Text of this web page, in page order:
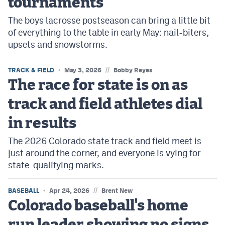
tournaments
The boys lacrosse postseason can bring a little bit
of everything to the table in early May: nail-biters,
upsets and snowstorms.
TRACK & FIELD May 3, 2026 // Bobby Reyes
The race for state is on as
track and field athletes dial
in results
The 2026 Colorado state track and field meet is
just around the corner, and everyone is vying for
state-qualifying marks.
BASEBALL Apr 24, 2026 // Brent New
Colorado baseball's home